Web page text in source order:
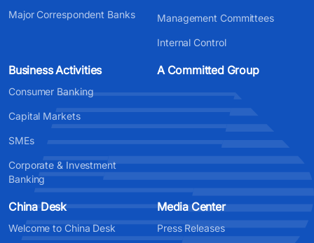
Major Correspondent Banks Management Committees
Internal Control
Business Activities
Consumer Banking
Capital Markets
SMEs
Corporate & Investment
Banking
A Committed Group
China Desk
Welcome to China Desk
Media Center
Press Releases